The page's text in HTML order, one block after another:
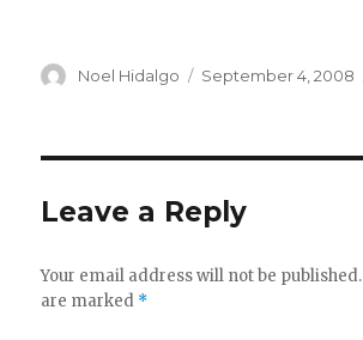
Author
Noel Hidalgo
Posted
September 4, 2008
Leave a Reply
Your email address will not be published.
are marked *